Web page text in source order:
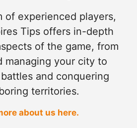
of experienced players,
Tips offers in-depth
of the game, from
managing your city to
and conquering
territories.
about us here.